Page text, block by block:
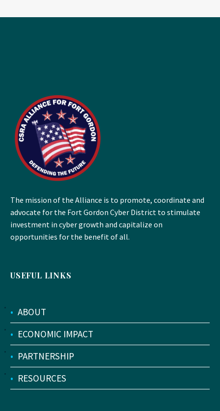
The mission of the Alliance is to promote, coordinate and
advocate for the Fort Gordon Cyber District to stimulate
investment in cyber growth and capitalize on
opportunities for the benefit of all.
USEFUL LINKS
• ABOUT
• ECONOMIC IMPACT
• PARTNERSHIP
• RESOURCES